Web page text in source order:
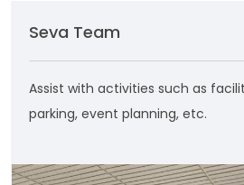
Seva Team
Assist with activities such as
parking, event planning, etc.